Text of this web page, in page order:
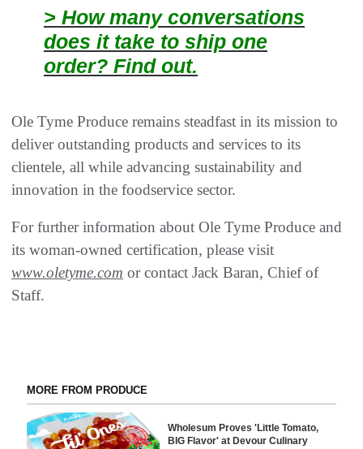
> How many conversations
does it take to ship one
order? Find out.
Ole Tyme Produce remains steadfast in its mission to
deliver outstanding products and services to its
clientele, all while advancing sustainability and
innovation in the foodservice sector.
For further information about Ole Tyme Produce and
its woman-owned certification, please visit
www.oletyme.com or contact Jack Baran, Chief of
Staff.
MORE FROM PRODUCE
Wholesum Proves 'Little Tomato,
BIG Flavor' at Devour Culinary